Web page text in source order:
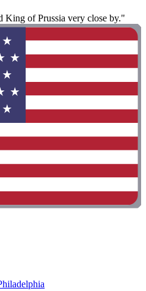
King of Prussia very close by."